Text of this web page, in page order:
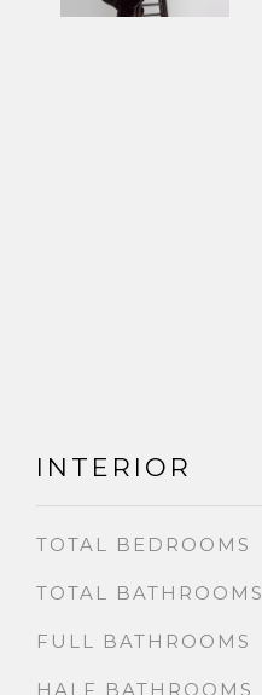
INTERIOR
TOTAL BEDROOMS
TOTAL BATHROOMS
FULL BATHROOMS
HALF BATHROOMS